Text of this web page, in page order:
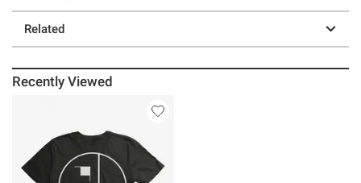
Related
Recently Viewed